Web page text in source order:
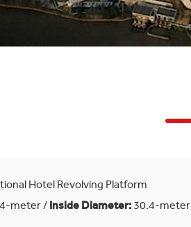
Hotel Revolving Platform
meter / Inside Diameter: 30.4-meter